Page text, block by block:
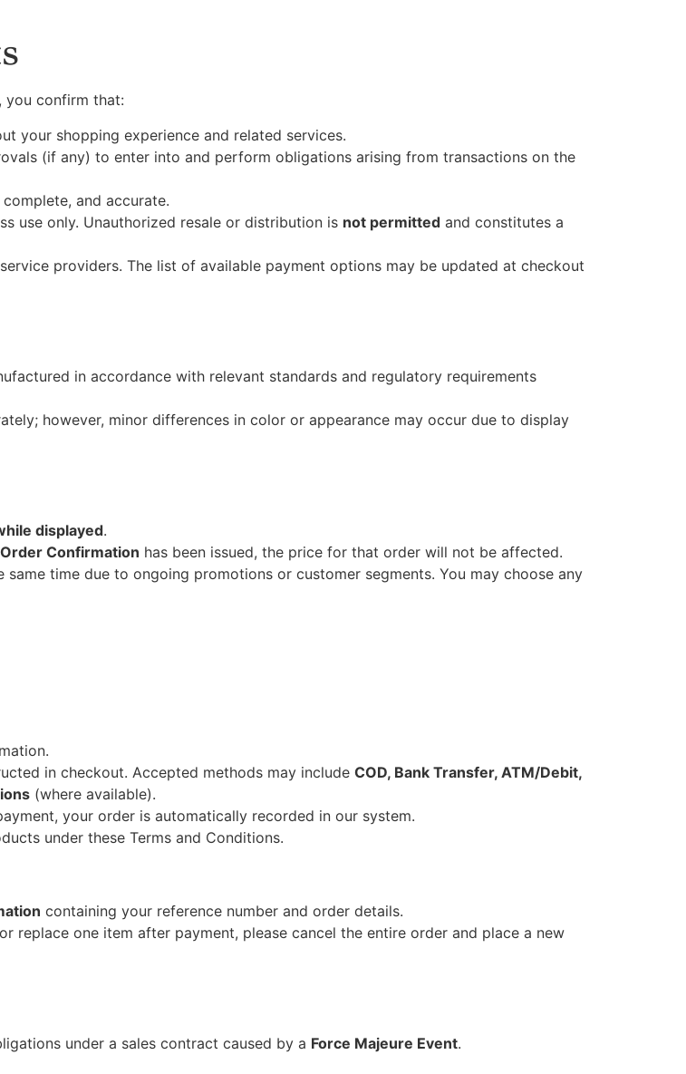
you confirm that:
your shopping experience and related services.
(if any) to enter into and perform obligations arising from transactions on the
and accurate.
use only. Unauthorized resale or distribution is not permitted and constitutes a
providers. The list of available payment options may be updated at checkout
in accordance with relevant standards and regulatory requirements
however, minor differences in color or appearance may occur due to display
displayed.
Order Confirmation has been issued, the price for that order will not be affected.
time due to ongoing promotions or customer segments. You may choose any
in checkout. Accepted methods may include COD, Bank Transfer, ATM/Debit,
(where available).
your order is automatically recorded in our system.
under these Terms and Conditions.
containing your reference number and order details.
replace one item after payment, please cancel the entire order and place a new
under a sales contract caused by a Force Majeure Event.